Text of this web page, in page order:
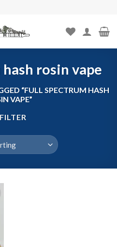
rosin vape
“FULL SPECTRUM HASH
VAPE”
FILTER